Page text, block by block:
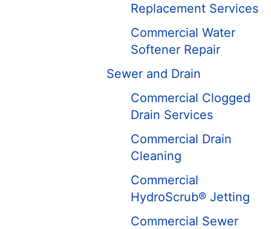
Replacement Services
Commercial Water
Softener Repair
Sewer and Drain
Commercial Clogged
Drain Services
Commercial Drain
Cleaning
Commercial
HydroScrub® Jetting
Commercial Sewer